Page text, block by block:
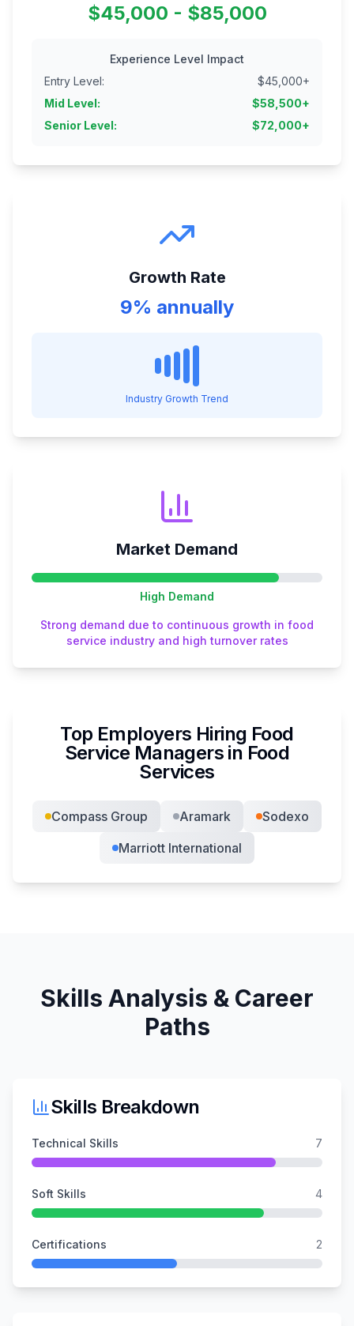
$45,000 - $85,000
Experience Level Impact
Entry Level: $45,000+
Mid Level: $58,500+
Senior Level: $72,000+
Growth Rate
9% annually
Industry Growth Trend
Market Demand
High Demand
Strong demand due to continuous growth in food
service industry and high turnover rates
Top Employers Hiring Food
Service Managers in Food
Services
Compass Group Aramark
Sodexo
Marriott International
Skills Analysis & Career
Paths
Skills Breakdown
Technical Skills 7
Soft Skills 4
Certifications 2